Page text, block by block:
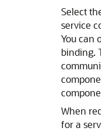
Select
service
You can
binding.
When
for a